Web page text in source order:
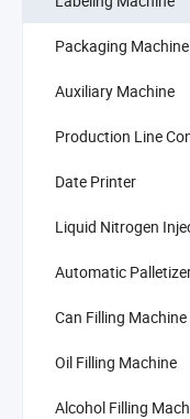
Packaging Machine
Auxiliary Machine
Production Line
Date Printer
Liquid Nitrogen
Automatic
Can Filling Machine
Oil Filling Machine
Alcohol Filling